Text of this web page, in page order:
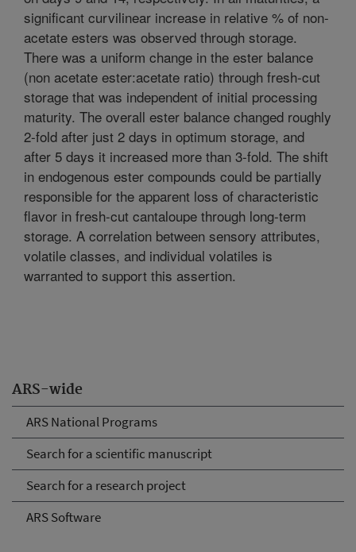
ARS-wide
ARS National Programs
Search for a scientific manuscript
Search for a research project
ARS Software
significant curvilinear increase in relative % of non-
acetate esters was observed through storage.
There was a uniform change in the ester balance
(non acetate ester:acetate ratio) through fresh-cut
storage that was independent of initial processing
maturity. The overall ester balance changed roughly
2-fold after just 2 days in optimum storage, and
after 5 days it increased more than 3-fold. The shift
in endogenous ester compounds could be partially
responsible for the apparent loss of characteristic
flavor in fresh-cut cantaloupe through long-term
storage. A correlation between sensory attributes,
volatile classes, and individual volatiles is
warranted to support this assertion.